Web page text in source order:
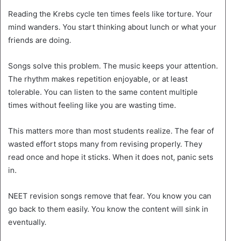
Reading the Krebs cycle ten times feels like torture. Your
mind wanders. You start thinking about lunch or what your
friends are doing.
Songs solve this problem. The music keeps your attention.
The rhythm makes repetition enjoyable, or at least
tolerable. You can listen to the same content multiple
times without feeling like you are wasting time.
This matters more than most students realize. The fear of
wasted effort stops many from revising properly. They
read once and hope it sticks. When it does not, panic sets
in.
NEET revision songs remove that fear. You know you can
go back to them easily. You know the content will sink in
eventually.